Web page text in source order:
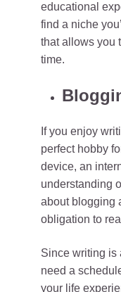
educational
find a niche
that allows you
time.
If you enjoy
perfect hobby
device, an
understanding
about blogging
obligation to
Since writing is
need a
your life